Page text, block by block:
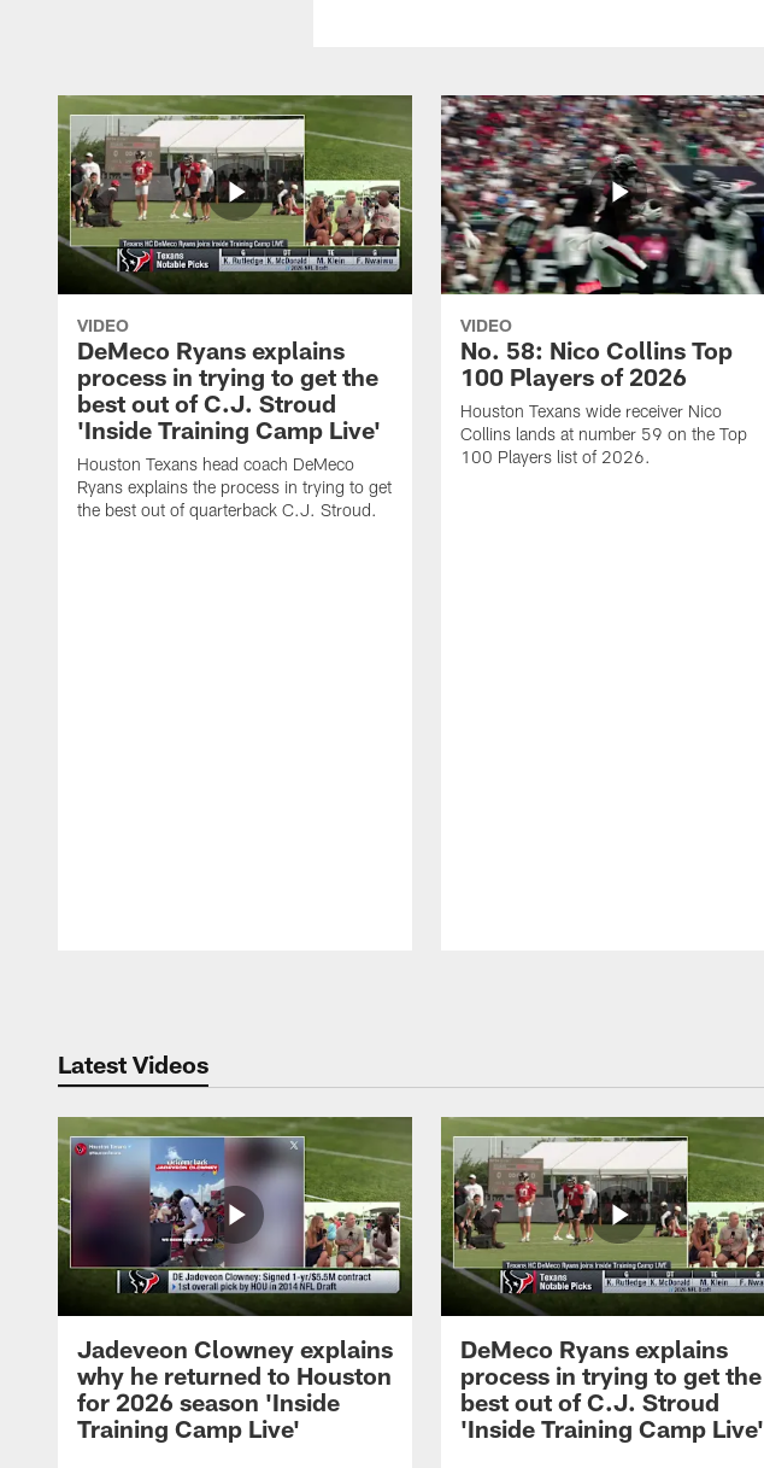
VIDEO
DeMeco Ryans explains
process in trying to get the
best out of C.J. Stroud
'Inside Training Camp Live'
Houston Texans head coach DeMeco
Ryans explains the process in trying to get
the best out of quarterback C.J. Stroud.
VIDEO
No. 58: Nico Collins Top
100 Players of 2026
Houston Texans wide receiver Nico
Collins lands at number 59 on the Top
100 Players list of 2026.
Latest Videos
Jadeveon Clowney explains
why he returned to Houston
for 2026 season 'Inside
Training Camp Live'
DeMeco Ryans explains
process in trying to get the
best out of C.J. Stroud
'Inside Training Camp Live'